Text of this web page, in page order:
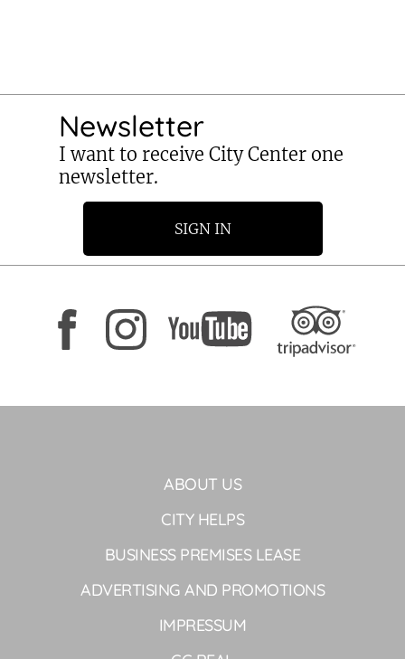
Newsletter
I want to receive City Center one
newsletter.
SIGN IN
ABOUT US
CITY HELPS
BUSINESS PREMISES LEASE
ADVERTISING AND PROMOTIONS
IMPRESSUM